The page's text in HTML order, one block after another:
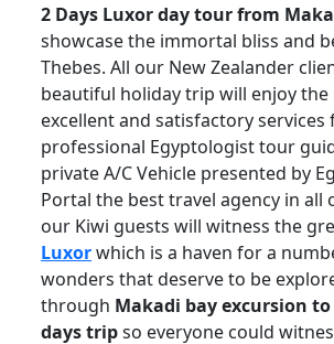
2 Days Luxor day tour from
showcase the immortal bliss and
Thebes. All our New Zealander
beautiful holiday trip will enjoy the
excellent and satisfactory
professional Egyptologist tour
private A/C Vehicle presented by
Portal the best travel agency in all
our Kiwi guests will witness the
Luxorwhich is a haven for a
wonders that deserve to be
through Makadi bay excursion
days tripso everyone could